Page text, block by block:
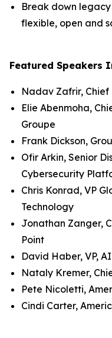
Break down
flexible, open and
Featured Speakers
Nadav Zafrir,
Elie Abenmoha,
Groupe
Frank Dickson,
Ofir Arkin, Senior
Cybersecurity
Chris Konrad, VP
Technology
Jonathan Zanger,
Point
David Haber, VP,
Nataly Kremer,
Pete Nicoletti,
Cindi Carter,